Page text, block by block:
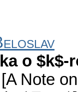
o $k$-
Note